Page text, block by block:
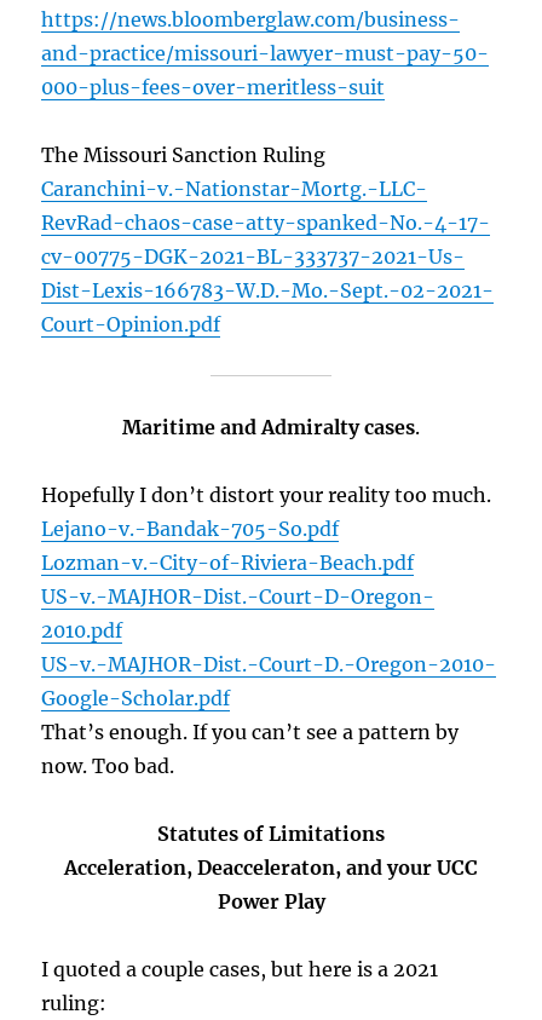
https://news.bloomberglaw.com/business-
and-practice/missouri-lawyer-must-pay-50-
000-plus-fees-over-meritless-suit
The Missouri Sanction Ruling
Caranchini-v.-Nationstar-Mortg.-LLC-
RevRad-chaos-case-atty-spanked-No.-4-17-
cv-00775-DGK-2021-BL-333737-2021-Us-
Dist-Lexis-166783-W.D.-Mo.-Sept.-02-2021-
Court-Opinion.pdf
Maritime and Admiralty cases.
Hopefully I don’t distort your reality too much.
Lejano-v.-Bandak-705-So.pdf
Lozman-v.-City-of-Riviera-Beach.pdf
US-v.-MAJHOR-Dist.-Court-D-Oregon-
2010.pdf
US-v.-MAJHOR-Dist.-Court-D.-Oregon-2010-
Google-Scholar.pdf
That’s enough. If you can’t see a pattern by
now. Too bad.
Statutes of Limitations
Acceleration, Deacceleraton, and your UCC
Power Play
I quoted a couple cases, but here is a 2021
ruling: